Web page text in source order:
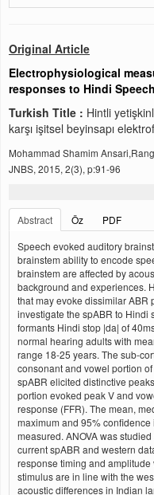
Original Article
Electrophysiological
responses to Hindi
Turkish Title : Hintli
karşı işitsel beyinsapı
Mohammad Shamim
JNBS, 2015, 2(3), p:91-96
Abstract
Öz
PDF
Speech evoked auditory
brainstem ability to encode
brainstem are affected by
background and experiences.
that may evoke dissimilar ABR
investigate the spABR to Hindi
formants Hindi stop |da| of
normal hearing adults with
range 18-25 years. The sub-
consonant and vowel portion
spABR elicited distinctive
portion evoked peak V and
response (FFR). The mean,
maximum and 95%
measured. ANOVA was
current spABR and western
response timing and
stimulus are in line with the
acoustic differences in Indian